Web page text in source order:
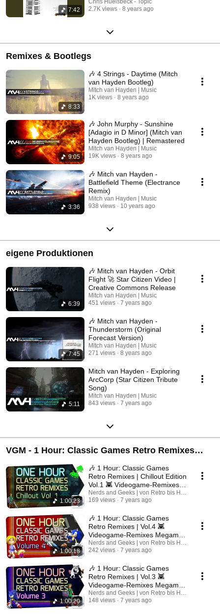
7:42
2.7K views
8 years ago
Remixes & Bootlegs
8:33
🎶 4 Strings - Daytime (Mitch
van Hayden Bootleg)
Mitch van Hayden | Music
1K views
8 years ago
9:05
🎶 John Murphy - Sunshine
[Adagio in D Minor] (Mitch van
Hayden Bootleg) | Remastered
Mitch van Hayden | Music
19K views
8 years ago
3:36
🎶 Mitch van Hayden -
Battlefield Theme (Electrance
Remix)
Mitch van Hayden | Music
938 views
10 years ago
eigene Produktionen
6:39
🎶 Mitch van Hayden - Orbit
Flight 🚀 Star Citizen Video |
Creative Commons Release
Mitch van Hayden | Music
451 views
7 years ago
7:45
🎶 Mitch van Hayden -
Thunderstorm (Original
Forecast Version)
Mitch van Hayden | Music
271 views
8 years ago
5:11
Mitch van Hayden - Exploring
ArcCorp (Star Citizen Tribute
Song)
Mitch van Hayden | Music
843 views
7 years ago
VGM - 1 Hour: Classic Games Retro Remixes
1:00:23
🎶 1 Hour: Classic Games
Retro Remixes | Chillout Edition
Vol.1 👾 Videogame-Remixes
Megamix VGM
Nerds and Geeks | von Retro bis Heute
169 views
7 years ago
1:00:18
🎶 1 Hour: Classic Games
Retro Remixes | Vol.4 👾
Videogame-Remixes Megamix
VGM
Nerds and Geeks | von Retro bis Heute
242 views
7 years ago
1:00:20
🎶 1 Hour: Classic Games
Retro Remixes | Vol.3 👾
Videogame-Remixes Megamix
VGM
Nerds and Geeks | von Retro bis Heute
148 views
7 years ago